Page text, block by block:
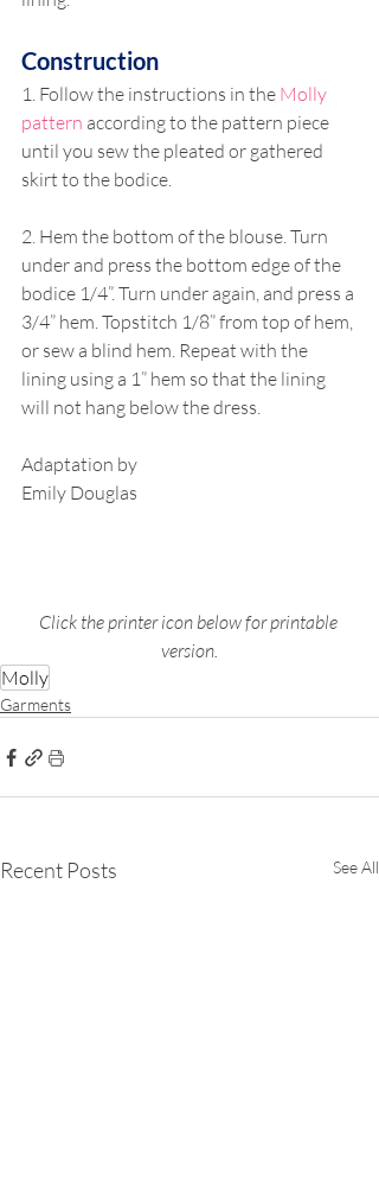
Construction
1. Follow the instructions in the Molly
pattern according to the pattern piece
until you sew the pleated or gathered
skirt to the bodice.
2. Hem the bottom of the blouse. Turn
under and press the bottom edge of the
bodice 1/4”. Turn under again, and press a
3/4” hem. Topstitch 1/8” from top of hem,
or sew a blind hem. Repeat with the
lining using a 1” hem so that the lining
will not hang below the dress.
Adaptation by
Emily Douglas
Click the printer icon below for printable
version.
Molly
Garments
Recent Posts See All